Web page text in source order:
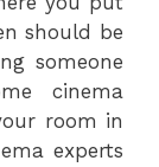
should be
someone
cinema
room in
experts